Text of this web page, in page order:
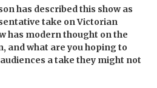
has described this show as
take on Victorian
has modern thought on the
and what are you hoping to
a take they might not